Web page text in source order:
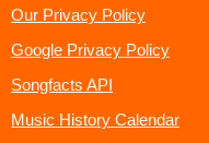
Our Privacy Policy
Google Privacy Policy
Songfacts API
Music History Calendar